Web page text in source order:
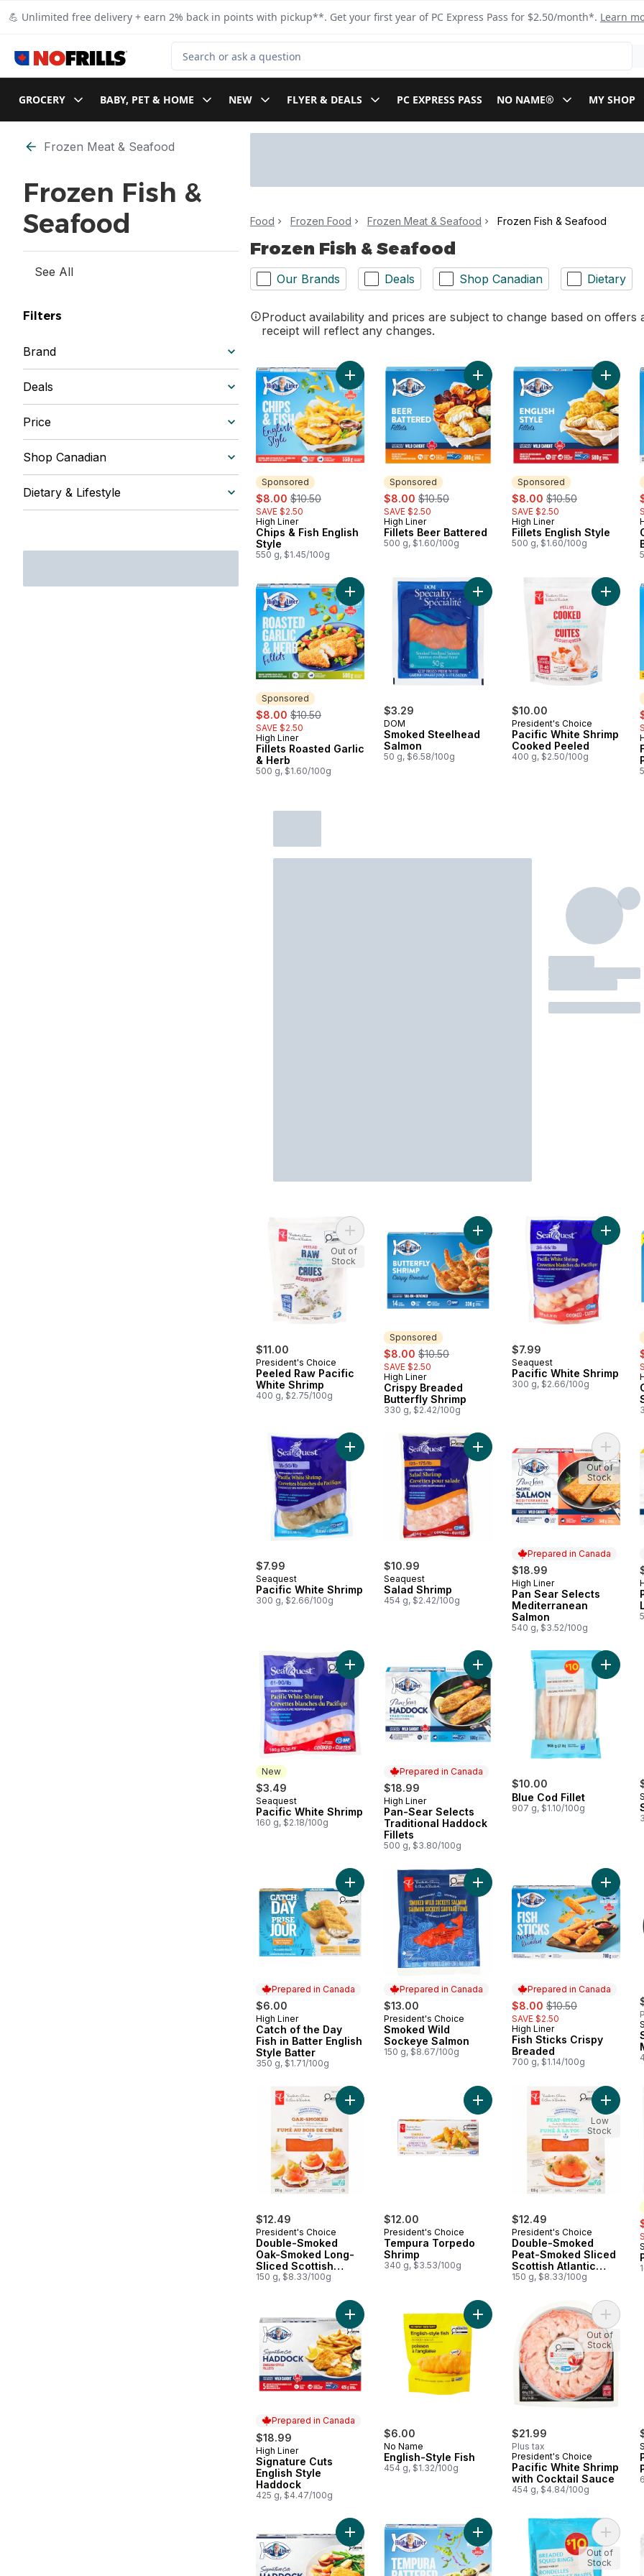
💪 Unlimited free delivery + earn 2% back in points with pickup**. Get your first year of PC Express Pass for $2.50/month*. Learn
Search for Product
GROCERY BABY, PET & HOME NEW FLYER & DEALS PC EXPRESS PASS NO NAME® MY SHOP
Skip to Filter section
Frozen Meat & Seafood
Frozen Fish &
Seafood
See All
Filters
Brand
Deals
Price
Shop Canadian
Dietary & Lifestyle
Food Frozen Food Frozen Meat & Seafood Frozen Fish & Seafood
Frozen Fish & Seafood
Our Brands Deals Shop Canadian Dietary
Product availability and prices are subject to change based on
receipt will reflect any changes.
Sponsored
sale:
$8.00 , formerly:
$10.50
SAVE $2.50
Sponsored
High Liner
Chips & Fish English
Style
550 g, $1.45/100g
Add Chips & Fish English Style to cart
Sponsored
sale:
$8.00 , formerly:
$10.50
SAVE $2.50
Sponsored
High Liner
Fillets Beer Battered
500 g, $1.60/100g
Add Fillets Beer Battered to cart
Sponsored
sale:
$8.00 , formerly:
$10.50
SAVE $2.50
Sponsored
High Liner
Fillets English Style
500 g, $1.60/100g
Add
Sponsored
sale:
$8.00 , formerly:
$10.50
SAVE $2.50
Sponsored
High Liner
Fillets Roasted Garlic
& Herb
500 g, $1.60/100g
Add Fillets Roasted Garlic & Herb to cart
$3.29
DOM
Smoked Steelhead
Salmon
50 g, $6.58/100g
Add Smoked Steelhead Salmon to
$10.00
President's Choice
Pacific White Shrimp
Cooked Peeled
400 g, $2.50/100g
Add
$11.00
President's Choice
Peeled Raw Pacific
White Shrimp
400 g, $2.75/100g
Add Peeled Raw Pacific White Shrimp to cart
Out of
Stock
Sponsored
sale:
$8.00 , formerly:
$10.50
SAVE $2.50
Sponsored
High Liner
Crispy Breaded
Butterfly Shrimp
330 g, $2.42/100g
Add Crispy Breaded Butterfly
$7.99
Seaquest
Pacific White Shrimp
300 g, $2.66/100g
Add
$7.99
Seaquest
Pacific White Shrimp
300 g, $2.66/100g
Add Pacific White Shrimp to cart
$10.99
Seaquest
Salad Shrimp
454 g, $2.42/100g
Add Salad Shrimp to cart
Prepared in Canada
$18.99
Prepared in Canada
High Liner
Pan Sear Selects
Mediterranean
Salmon
540 g, $3.52/100g
Add
Out of
Stock
New
$3.49
New
Seaquest
Pacific White Shrimp
160 g, $2.18/100g
Add Pacific White Shrimp to cart
Prepared in Canada
$18.99
Prepared in Canada
High Liner
Pan-Sear Selects
Traditional Haddock
Fillets
500 g, $3.80/100g
Add Pan-Sear Selects Traditional
$10.00
Blue Cod Fillet
907 g, $1.10/100g
Add
Prepared in Canada
$6.00
Prepared in Canada
High Liner
Catch of the Day
Fish in Batter English
Style Batter
350 g, $1.71/100g
Add Catch of the Day Fish in Batter English Style Batter to cart
Prepared in Canada
$13.00
Prepared in Canada
President's Choice
Smoked Wild
Sockeye Salmon
150 g, $8.67/100g
Add Smoked Wild Sockeye
Prepared in Canada
sale:
$8.00 , formerly:
$10.50
SAVE $2.50
Prepared in Canada
High Liner
Fish Sticks Crispy
Breaded
700 g, $1.14/100g
Add
$12.49
President's Choice
Double-Smoked
Oak-Smoked Long-
Sliced Scottish
Atlantic Salmon
150 g, $8.33/100g
Add Double-Smoked Oak-Smoked Long-Sliced Scottish
$12.00
President's Choice
Tempura Torpedo
Shrimp
340 g, $3.53/100g
Add Tempura Torpedo Shrimp to
$12.49
President's Choice
Double-Smoked
Peat-Smoked Sliced
Scottish Atlantic
Salmon
150 g, $8.33/100g
Add
Low
Stock
Prepared in Canada
$18.99
Prepared in Canada
High Liner
Signature Cuts
English Style
Haddock
425 g, $4.47/100g
Add Signature Cuts English Style Haddock to cart
$6.00
No Name
English-Style Fish
454 g, $1.32/100g
Add English-Style Fish to cart
$21.99
Plus tax
President's Choice
Pacific White Shrimp
with Cocktail Sauce
454 g, $4.84/100g
Add
Out of
Stock
Add Signature Cuts Crispy Breaded Haddock to cart
Add Tempura Battered Fish to cart
Add
Out of
Stock